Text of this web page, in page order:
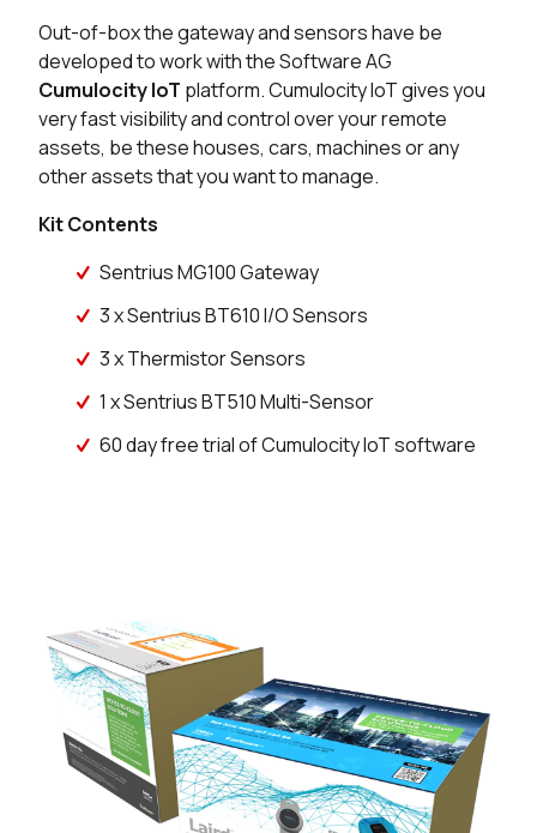
Out-of-box the gateway and sensors have be
developed to work with the Software AG
Cumulocity IoT platform.Cumulocity IoT gives you
very fast visibility and control over your remote
assets, be these houses, cars, machines or any
other assets that you want to manage.
Kit Contents
Sentrius MG100 Gateway
3 x Sentrius BT610 I/O Sensors
3 x Thermistor Sensors
1 x Sentrius BT510 Multi-Sensor
60 day free trial of Cumulocity IoT software